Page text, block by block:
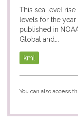
This sea level
levels for the
published in
Global and...
kml
You can also access